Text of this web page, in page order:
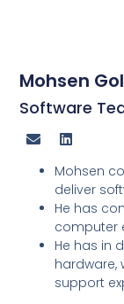
Mohsen
Software
Mohsen
deliver
He has
computer
He has in
hardware,
support